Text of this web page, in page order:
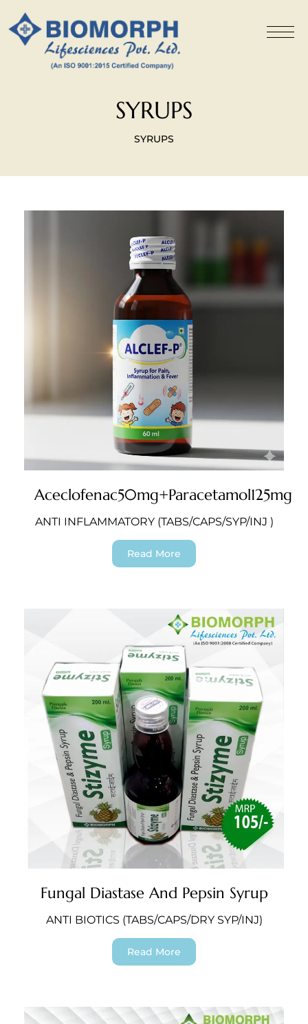
SYRUPS
SYRUPS
Aceclofenac50mg+Paracetamol125mg
ANTI INFLAMMATORY (TABS/CAPS/SYP/INJ )
Read More
Fungal Diastase And Pepsin Syrup
ANTI BIOTICS (TABS/CAPS/DRY SYP/INJ)
Read More